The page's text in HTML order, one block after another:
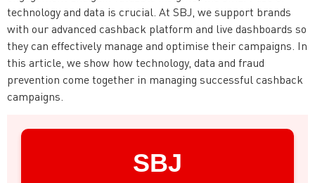
technology and data is crucial. At SBJ, we support brands
with our advanced cashback platform and live dashboards so
they can effectively manage and optimise their campaigns. In
this article, we show how technology, data and fraud
prevention come together in managing successful cashback
campaigns.
SBJ